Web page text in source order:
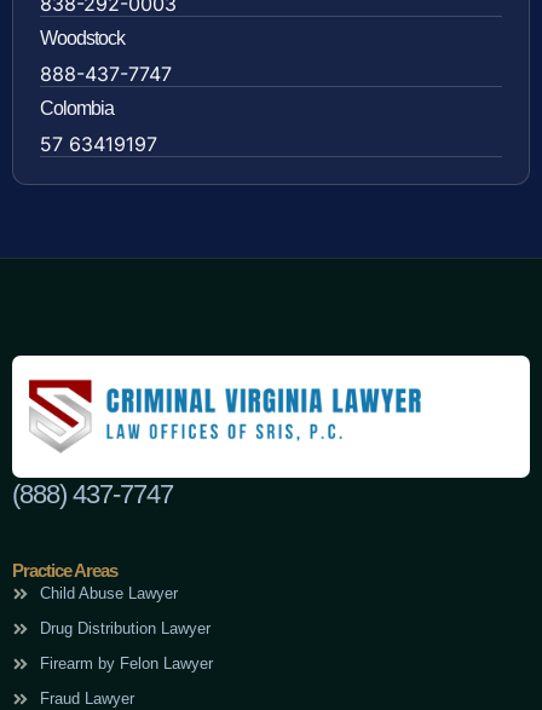
Woodstock
888-437-7747
Colombia
57 63419197
(888) 437-7747
Practice Areas
Child Abuse Lawyer
Drug Distribution Lawyer
Firearm by Felon Lawyer
Fraud Lawyer